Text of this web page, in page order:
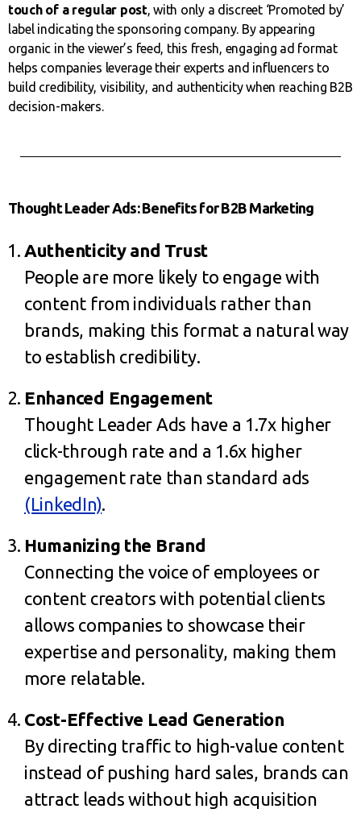
touch of a regular post, with only a discreet ‘Promoted by’
label indicating the sponsoring company. By appearing
organic in the viewer’s feed, this fresh, engaging ad format
helps companies leverage their experts and influencers to
build credibility, visibility, and authenticity when reaching B2B
decision-makers.
Thought Leader Ads: Benefits for B2B Marketing
Authenticity and Trust
People are more likely to engage with
content from individuals rather than
brands, making this format a natural way
to establish credibility.
Enhanced Engagement
Thought Leader Ads have a 1.7x higher
click-through rate and a 1.6x higher
engagement rate than standard ads
(LinkedIn).
Humanizing the Brand
Connecting the voice of employees or
content creators with potential clients
allows companies to showcase their
expertise and personality, making them
more relatable.
Cost-Effective Lead Generation
By directing traffic to high-value content
instead of pushing hard sales, brands can
attract leads without high acquisition